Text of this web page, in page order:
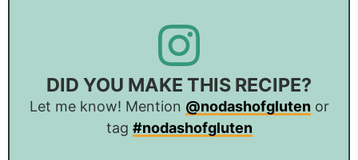
DID YOU MAKE THIS RECIPE?
Let me know! Mention @nodashofglutenor
tag #nodashofgluten